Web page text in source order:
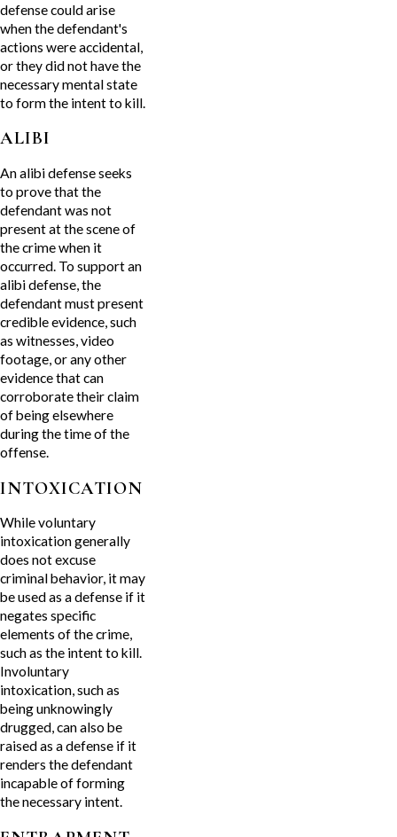
defense could arise
when the defendant's
actions were accidental,
or they did not have the
necessary mental state
to form the intent to kill.
ALIBI
An alibi defense seeks
to prove that the
defendant was not
present at the scene of
the crime when it
occurred. To support an
alibi defense, the
defendant must present
credible evidence, such
as witnesses, video
footage, or any other
evidence that can
corroborate their claim
of being elsewhere
during the time of the
offense.
INTOXICATION
While voluntary
intoxication generally
does not excuse
criminal behavior, it may
be used as a defense if it
negates specific
elements of the crime,
such as the intent to kill.
Involuntary
intoxication, such as
being unknowingly
drugged, can also be
raised as a defense if it
renders the defendant
incapable of forming
the necessary intent.